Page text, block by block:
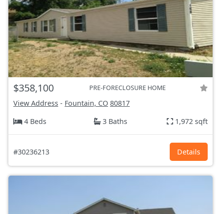
$358,100 PRE-FORECLOSURE HOME
View Address - Fountain, CO 80817
4 Beds
3 Baths 1,972 sqft
#30236213 Details